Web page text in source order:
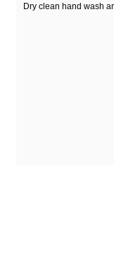
Dry clean hand wash